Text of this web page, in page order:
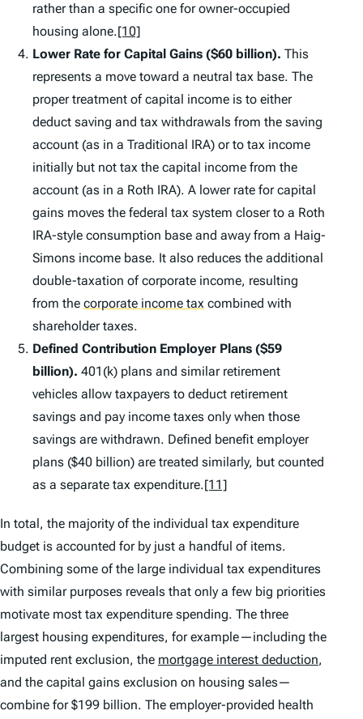
rather than a specific one for owner-occupied
housing alone.[10]
Lower Rate for Capital Gains ($60 billion). This
represents a move toward a neutral tax base. The
proper treatment of capital income is to either
deduct saving and tax withdrawals from the saving
account (as in a Traditional IRA) or to tax income
initially but not tax the capital income from the
account (as in a Roth IRA). A lower rate for capital
gains moves the federal tax system closer to a Roth
IRA-style consumption base and away from a Haig-
Simons income base. It also reduces the additional
double-taxation of corporate income, resulting
from the corporate income tax combined with
shareholder taxes.
Defined Contribution Employer Plans ($59
billion). 401(k) plans and similar retirement
vehicles allow taxpayers to deduct retirement
savings and pay income taxes only when those
savings are withdrawn. Defined benefit employer
plans ($40 billion) are treated similarly, but counted
as a separate tax expenditure.[11]
In total, the majority of the individual tax expenditure
budget is accounted for by just a handful of items.
Combining some of the large individual tax expenditures
with similar purposes reveals that only a few big priorities
motivate most tax expenditure spending. The three
largest housing expenditures, for example—including the
imputed rent exclusion, the mortgage interest deduction,
and the capital gains exclusion on housing sales—
combine for $199 billion. The employer-provided health